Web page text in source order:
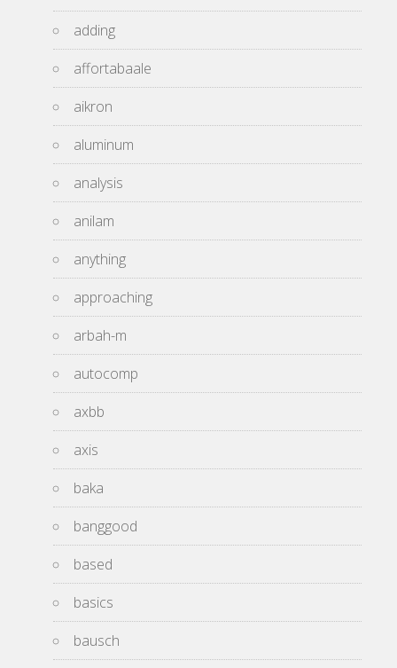
adding
affortabaale
aikron
aluminum
analysis
anilam
anything
approaching
arbah-m
autocomp
axbb
axis
baka
banggood
based
basics
bausch